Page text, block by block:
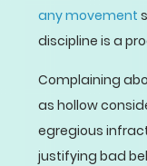
any movement
discipline is a
Complaining
as hollow
egregious
justifying bad